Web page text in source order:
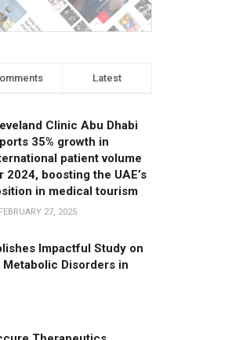
Latest
Clinic Abu Dhabi
35% growth in
patient volume
2024, boosting the UAE’s
in medical tourism
FEBRUARY 27, 2025
Impactful Study on
Disorders in